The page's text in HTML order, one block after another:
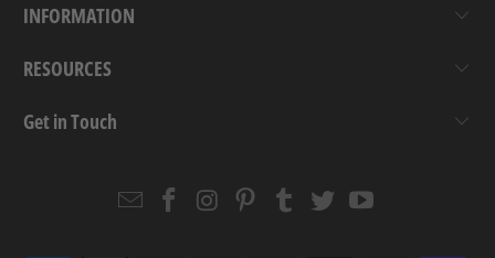
INFORMATION
RESOURCES
Get in Touch
EmailStrapcode
Strapcode
Strapcode
Strapcode
Strapcode